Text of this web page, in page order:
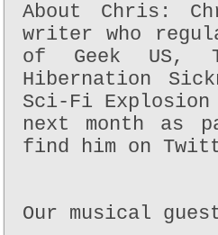
About Chris:
writer who
of Geek US,
Hibernation
Sci-Fi Explosion
next month as
find him on
Our musical